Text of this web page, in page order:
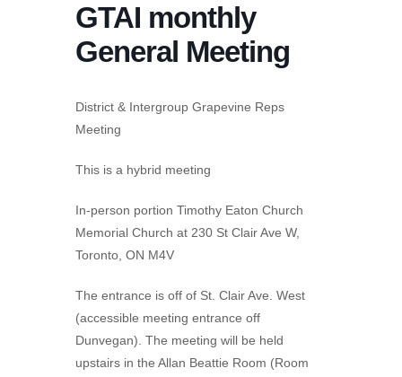
GTAI monthly
General Meeting
District & Intergroup Grapevine Reps
Meeting
This is a hybrid meeting
In-person portion Timothy Eaton Church
Memorial Church at 230 St Clair Ave W,
Toronto, ON M4V
The entrance is off of St. Clair Ave. West
(accessible meeting entrance off
Dunvegan). The meeting will be held
upstairs in the Allan Beattie Room (Room